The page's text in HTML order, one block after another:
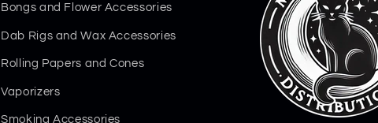
Bongs and Flower Accessories
Dab Rigs and Wax Accessories
Rolling Papers and Cones
Vaporizers
Smoking Accessories